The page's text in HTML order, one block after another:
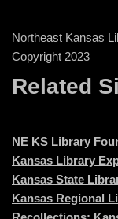
Northeast Kansas
Copyright 2023
Related
NE KS Library
Kansas Library
Kansas State
Kansas Regional